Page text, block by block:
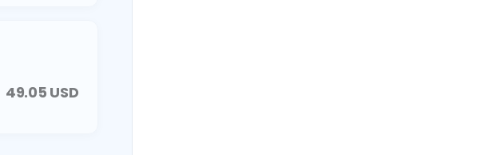
49.05 USD